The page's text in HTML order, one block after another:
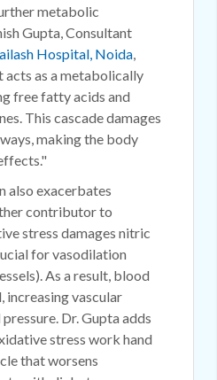
metabolic
Gupta, Consultant
Hospital, Noida,
as a metabolically
free fatty acids and
This cascade damages
making the body
also exacerbates
contributor to
stress damages nitric
for vasodilation
As a result, blood
increasing vascular
Dr. Gupta adds
stress work hand
that worsens